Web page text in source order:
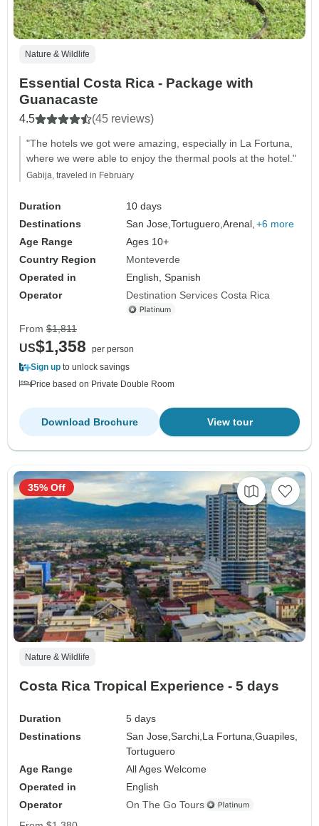
Nature & Wildlife
Essential Costa Rica - Package with
Guanacaste
4.5 (45 reviews)
"The hotels we got were amazing, especially in La Fortuna,
where we were able to enjoy the thermal pools at the hotel."
Gabija, traveled in February
Duration
10 days
Destinations
San Jose,Tortuguero,Arenal, +6 more
Age Range
Ages 10+
Country Region
Monteverde
Operated in
English, Spanish
Operator
Destination Services Costa Rica
From $1,811
US$1,358
per person
Sign up to unlock savings
Price based on Private Double Room
View tour
Download Brochure
Nature & Wildlife
Costa Rica Tropical Experience - 5 days
Duration
5 days
Destinations
San Jose,Sarchi, La Fortuna,Guapiles,
Tortuguero
Age Range
All Ages Welcome
Operated in
English
Operator
On The Go Tours
35% Off